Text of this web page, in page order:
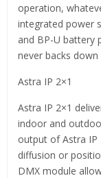
operation,
integrated power
and BP-U battery
never backs
Astra IP 2×1
Astra IP 2×1
indoor and
output of Astra
diffusion or
DMX module